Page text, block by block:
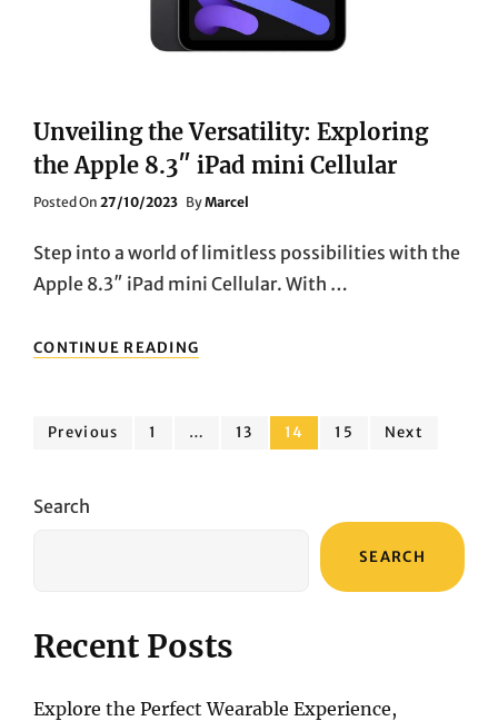
Unveiling the Versatility: Exploring
the Apple 8.3″ iPad mini Cellular
Posted On Posted
27/10/2023 ByMarcel
Step into a world of limitless possibilities with the
Apple 8.3″ iPad mini Cellular. With …
CONTINUE READING
THE
Posts
Previous Page
1 … Page
13 Page
14 Page
15 Next
Search
SEARCH
Recent Posts
Explore the Perfect Wearable Experience,